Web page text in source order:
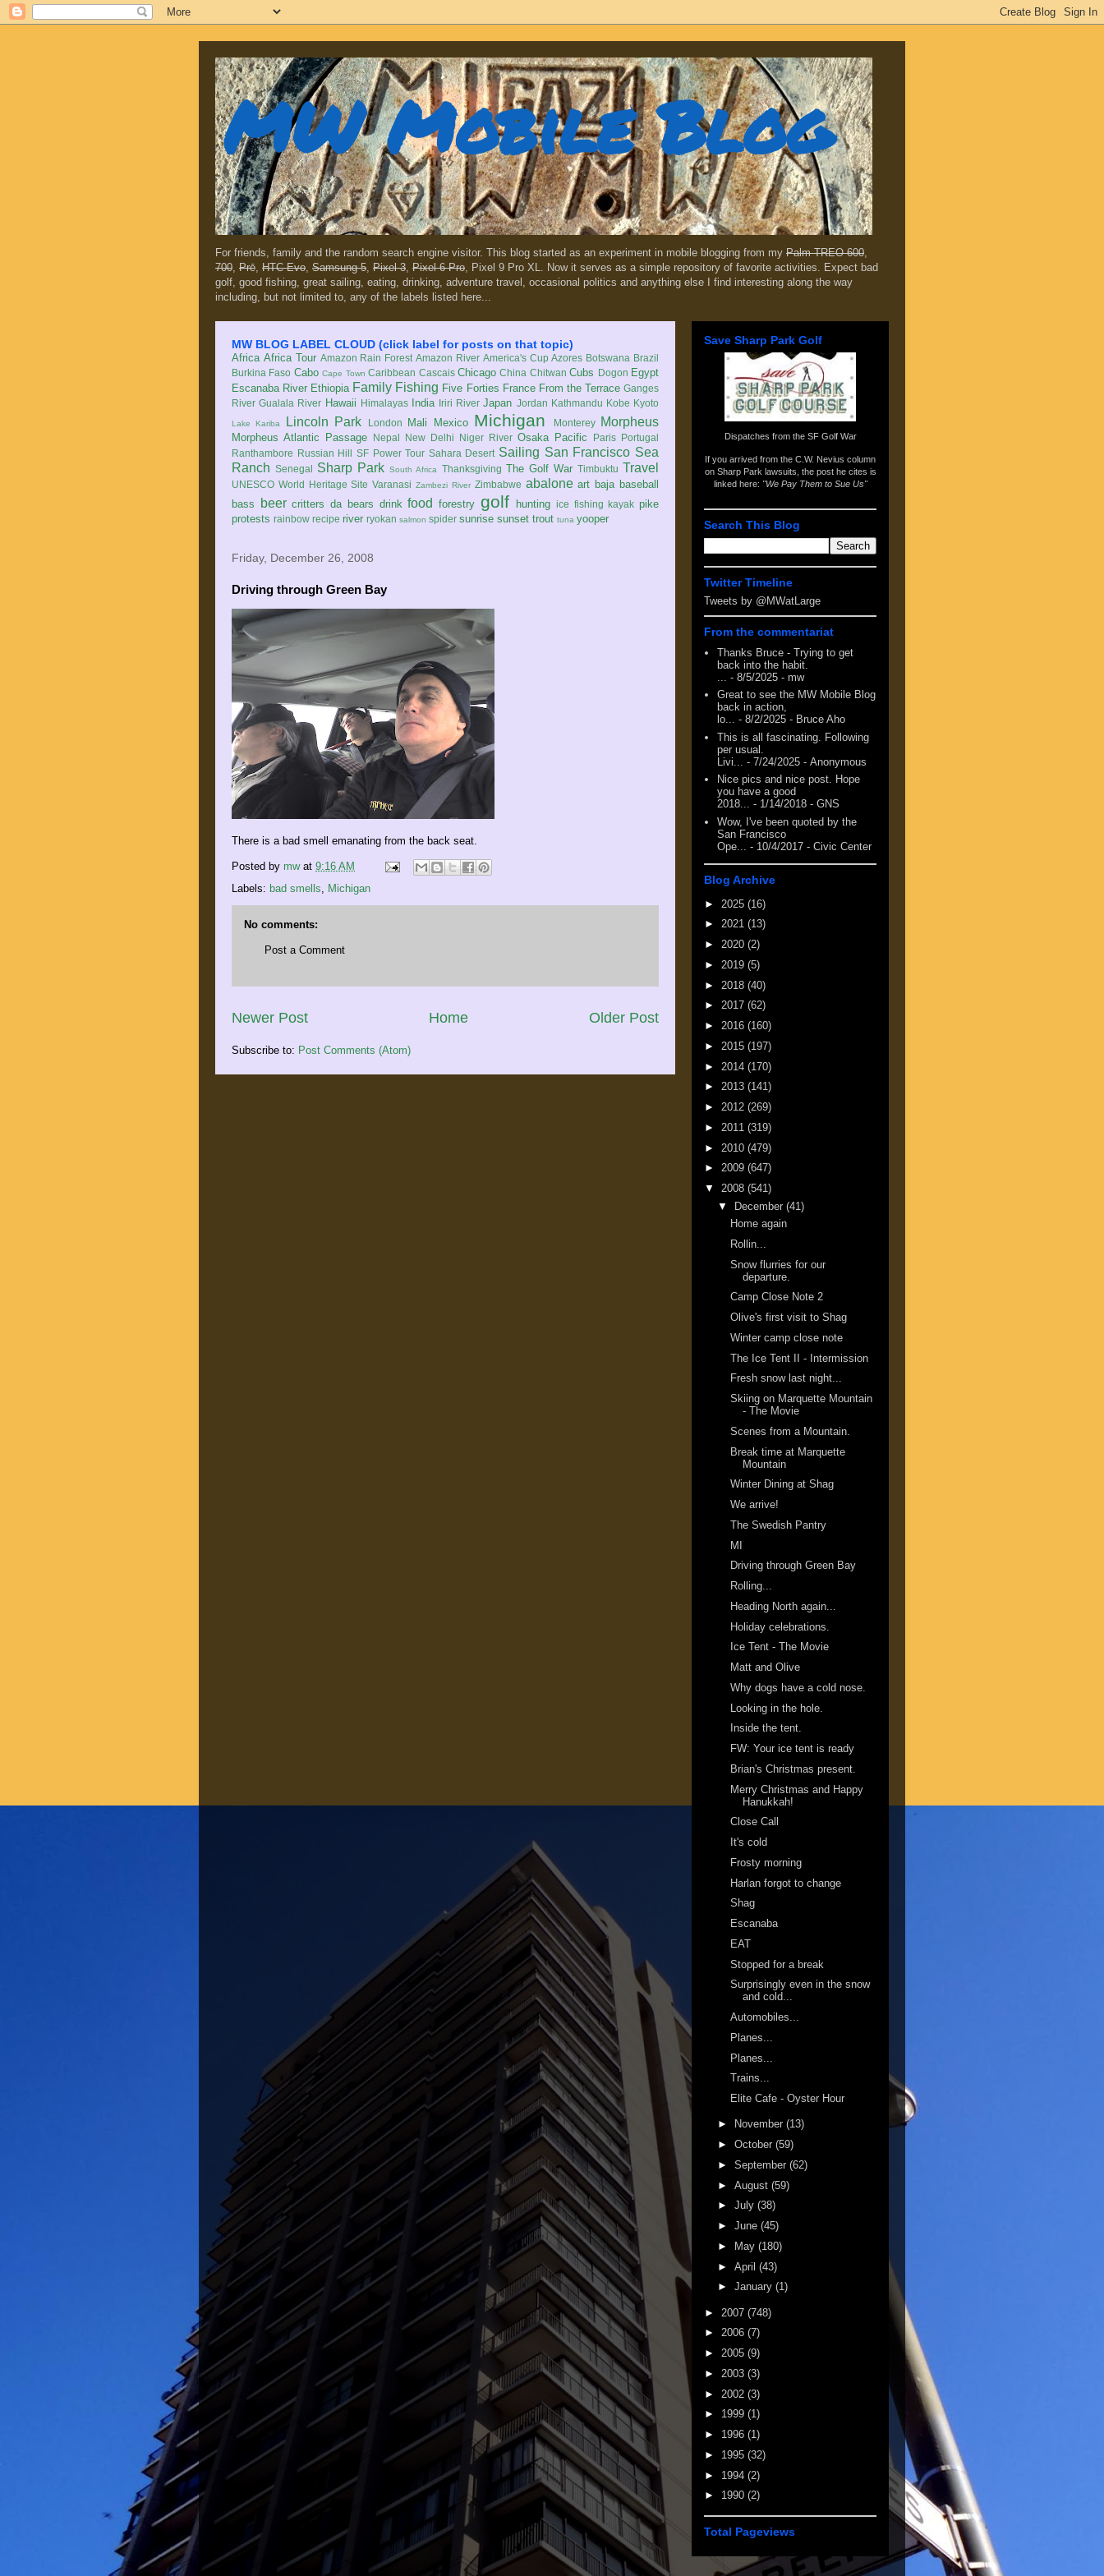
MW Mobile Blog
For friends, family and the random search engine visitor. This blog started as an experiment in mobile blogging from my Palm TREO 600,
700, Prē, HTC Evo, Samsung 5, Pixel 3, Pixel 6 Pro, Pixel 9 Pro XL. Now it serves as a simple repository of favorite activities. Expect bad
golf, good fishing, great sailing, eating, drinking, adventure travel, occasional politics and anything else I find interesting along the way
including, but not limited to, any of the labels listed here...
MW BLOG LABEL CLOUD (click label for posts on that topic)
Africa Africa Tour Amazon Rain Forest Amazon River America's Cup Azores Botswana Brazil
Burkina Faso Cabo Cape Town Caribbean Cascais Chicago China Chitwan Cubs Dogon Egypt
Escanaba River Ethiopia Family Fishing Five Forties France From the Terrace Ganges
River Gualala River Hawaii Himalayas India Iriri River Japan Jordan Kathmandu Kobe Kyoto
Lake Kariba Lincoln Park London Mali Mexico Michigan Monterey Morpheus
Morpheus Atlantic Passage Nepal New Delhi Niger River Osaka Pacific Paris Portugal
Ranthambore Russian Hill SF Power Tour Sahara Desert Sailing San Francisco Sea
Ranch Senegal Sharp Park South Africa Thanksgiving The Golf War Timbuktu Travel
UNESCO World Heritage Site Varanasi Zambezi River Zimbabwe abalone art baja baseball
bass
beer critters da bears drink food forestry golf hunting ice fishing kayak pike
protests rainbow recipe river ryokan salmon spider sunrise sunset trout tuna yooper
Friday, December 26, 2008
Driving through Green Bay
There is a bad smell emanating from the back seat.
Posted by mw at 9:16 AM
Labels: bad smells, Michigan
No comments:
Post a Comment
Newer Post Older Post
Home
Subscribe to: Post Comments (Atom)
Save Sharp Park Golf
Dispatches from the SF Golf War
If you arrived from the C.W. Nevius column
on Sharp Park lawsuits , the post he cites is
linked here: "We Pay Them to Sue Us"
Search This Blog
Twitter Timeline
Tweets by @MWatLarge
From the commentariat
Thanks Bruce - Trying to get
back into the habit.
- 8/5/2025 - mw
Great to see the MW Mobile Blog
back in action,
lo... - 8/2/2025 - Bruce Aho
This is all fascinating. Following
per usual.
Livi...
- 7/24/2025 - Anonymous
Nice pics and nice post. Hope
you have a good
2018... - 1/14/2018 - GNS
Wow, I've been quoted by the
San Francisco
Ope...
- 10/4/2017 - Civic Center
Blog Archive
► 2025 (16)
► 2021 (13)
► 2020 (2)
► 2019 (5)
► 2018 (40)
► 2017 (62)
► 2016 (160)
► 2015 (197)
► 2014 (170)
► 2013 (141)
► 2012 (269)
► 2011 (319)
► 2010 (479)
► 2009 (647)
▼ 2008 (541)
▼ December (41)
Home again
Rollin...
Snow flurries for our
departure.
Camp Close Note 2
Olive's first visit to Shag
Winter camp close note
The Ice Tent II - Intermission
Fresh snow last night...
Skiing on Marquette Mountain
- The Movie
Scenes from a Mountain.
Break time at Marquette
Mountain
Winter Dining at Shag
We arrive!
The Swedish Pantry
MI
Driving through Green Bay
Rolling...
Heading North again...
Holiday celebrations.
Ice Tent - The Movie
Matt and Olive
Why dogs have a cold nose.
Looking in the hole.
Inside the tent.
FW: Your ice tent is ready
Brian's Christmas present.
Merry Christmas and Happy
Hanukkah!
Close Call
It's cold
Frosty morning
Harlan forgot to change
Shag
Escanaba
EAT
Stopped for a break
Surprisingly even in the snow
and cold...
Automobiles...
Planes...
Planes...
Trains...
Elite Cafe - Oyster Hour
► November (13)
► October (59)
► September (62)
► August (59)
► July (38)
► June (45)
►
May (180)
► April (43)
► January (1)
► 2007 (748)
► 2006 (7)
► 2005 (9)
► 2003 (3)
► 2002 (3)
► 1999 (1)
► 1996 (1)
► 1995 (32)
► 1994 (2)
► 1990 (2)
Total Pageviews